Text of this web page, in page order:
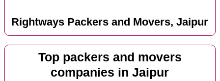
Rightways Packers and Movers, Jaipur
Top packers and movers
companies in Jaipur